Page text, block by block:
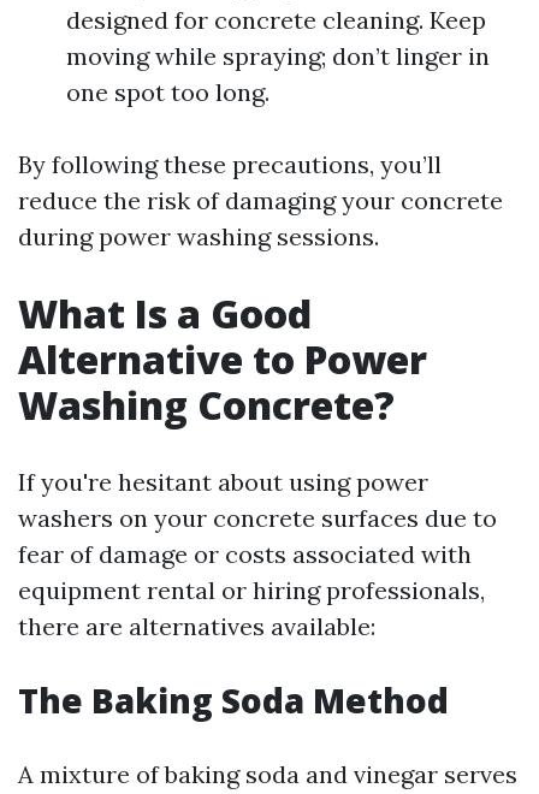
designed for concrete cleaning. Keep
moving while spraying; don’t linger in
one spot too long.
By following these precautions, you’ll
reduce the risk of damaging your concrete
during power washing sessions.
What Is a Good
Alternative to Power
Washing Concrete?
If you're hesitant about using power
washers on your concrete surfaces due to
fear of damage or costs associated with
equipment rental or hiring professionals,
there are alternatives available:
The Baking Soda Method
A mixture of baking soda and vinegar serves